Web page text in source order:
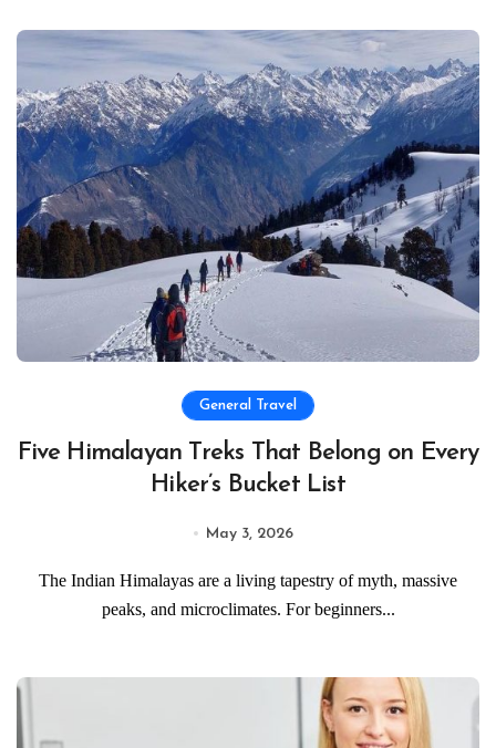
General Travel
Five Himalayan Treks That Belong on Every
Hiker’s Bucket List
May 3, 2026
The Indian Himalayas are a living tapestry of myth, massive
peaks, and microclimates. For beginners...